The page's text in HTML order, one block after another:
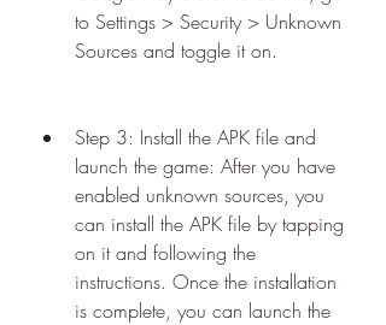
to Settings > Security > Unknown
Sources and toggle it on.
Step 3: Install the APK file and
launch the game: After you have
enabled unknown sources, you
can install the APK file by tapping
on it and following the
instructions. Once the installation
is complete, you can launch the